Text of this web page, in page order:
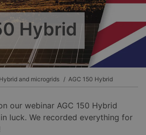
Hybrid
Hybrid and microgrids AGC 150 Hybrid
our webinar AGC 150 Hybrid
in luck. We recorded everything for